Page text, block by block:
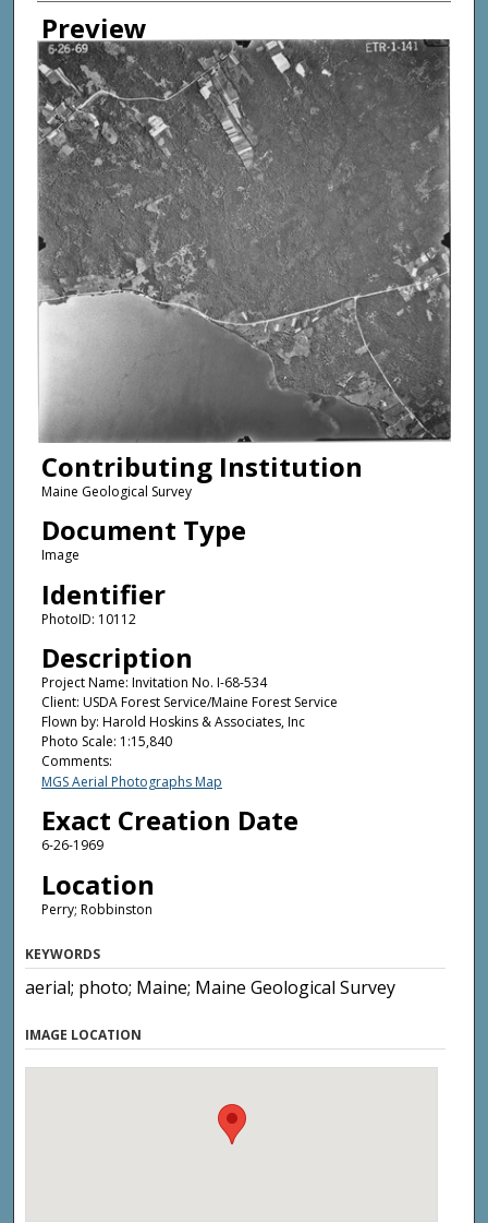
Preview
Contributing Institution
Maine Geological Survey
Document Type
Image
Identifier
PhotoID: 10112
Description
Project Name: Invitation No. I-68-534
Client: USDA Forest Service/Maine Forest Service
Flown by: Harold Hoskins & Associates, Inc
Photo Scale: 1:15,840
Comments:
MGS Aerial Photographs Map
Exact Creation Date
6-26-1969
Location
Perry; Robbinston
KEYWORDS
aerial; photo; Maine; Maine Geological Survey
IMAGE LOCATION